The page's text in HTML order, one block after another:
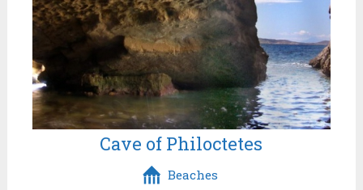
Cave of Philoctetes
Beaches